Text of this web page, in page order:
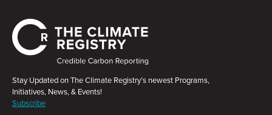
Stay Updated on The Climate Registry’s newest Programs,
Initiatives, News, & Events!
Subscribe